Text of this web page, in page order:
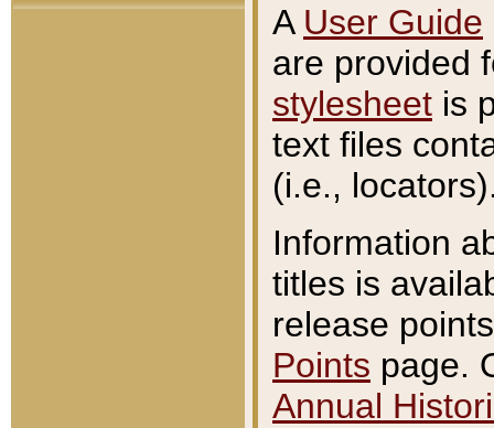
A User Guide
are provided
stylesheet is
text files
(i.e.,
Information
titles is
release
Points page.
Annual